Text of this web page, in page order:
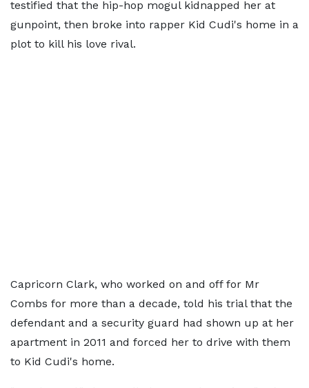
testified that the hip-hop mogul kidnapped her at
gunpoint, then broke into rapper Kid Cudi's home in a
plot to kill his love rival.
Capricorn Clark, who worked on and off for Mr
Combs for more than a decade, told his trial that the
defendant and a security guard had shown up at her
apartment in 2011 and forced her to drive with them
to Kid Cudi's home.